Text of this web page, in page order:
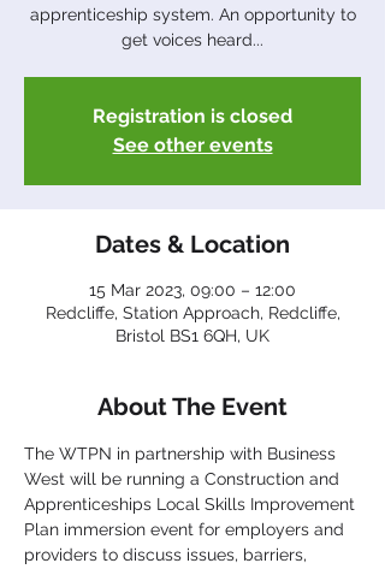
apprenticeship system. An opportunity to
get voices heard...
Registration is closed
See other events
Dates & Location
15 Mar 2023, 09:00 – 12:00
Redcliffe, Station Approach, Redcliffe,
Bristol BS1 6QH, UK
About The Event
The WTPN in partnership with Business
West will be running a Construction and
Apprenticeships Local Skills Improvement
Plan immersion event for employers and
providers to discuss issues, barriers,